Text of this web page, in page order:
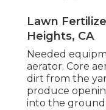
Lawn
Heights, CA
Needed
aerator. Core
dirt from the
produce
into the ground.